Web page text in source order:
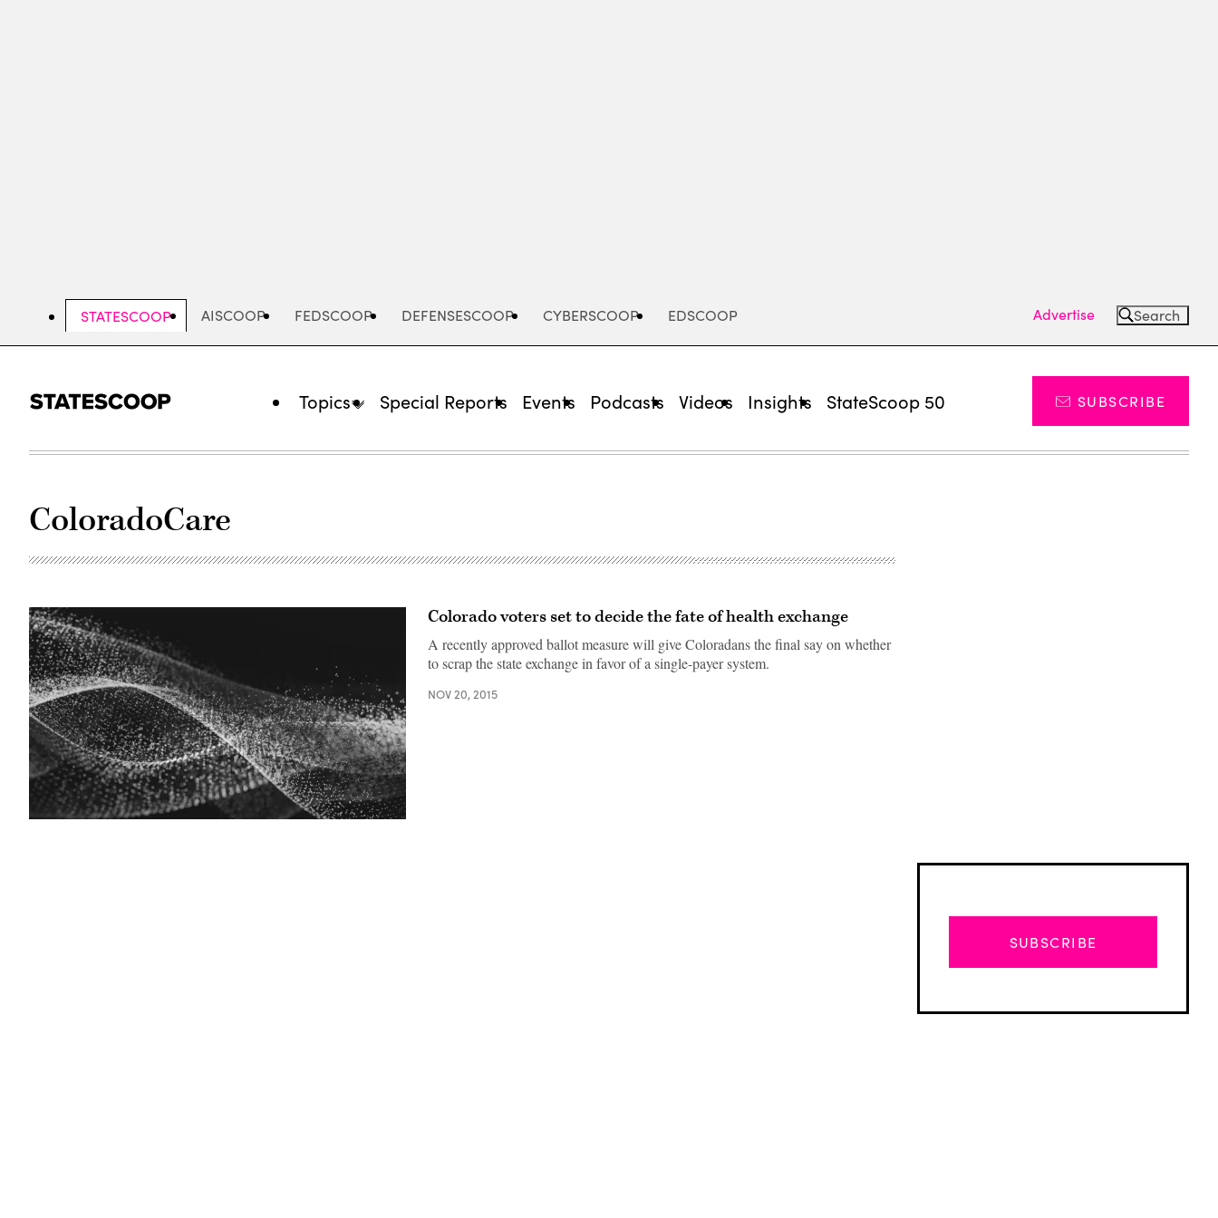
STATESCOOP AISCOOP FEDSCOOP DEFENSESCOOP CYBERSCOOP EDSCOOP Advertise Search
Topics Special Reports Events Podcasts Videos Insights StateScoop 50 SUBSCRIBE
ColoradoCare
Colorado voters set to decide the fate of health exchange
A recently approved ballot measure will give Coloradans the final say on whether
to scrap the state exchange in favor of a single-payer system.
NOV 20, 2015
SUBSCRIBE